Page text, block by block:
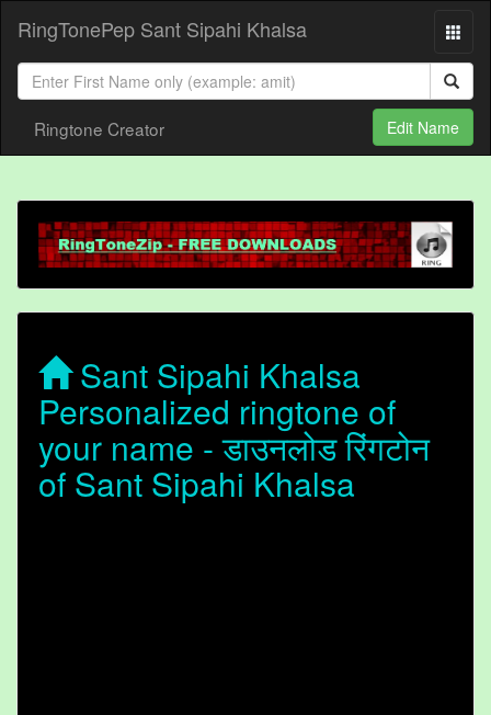
RingTonePep Sant Sipahi Khalsa
Ringtone Creator Edit Name
Sant Sipahi Khalsa
Personalized ringtone of
your name - डाउनलोड रिंगटोन
of Sant Sipahi Khalsa